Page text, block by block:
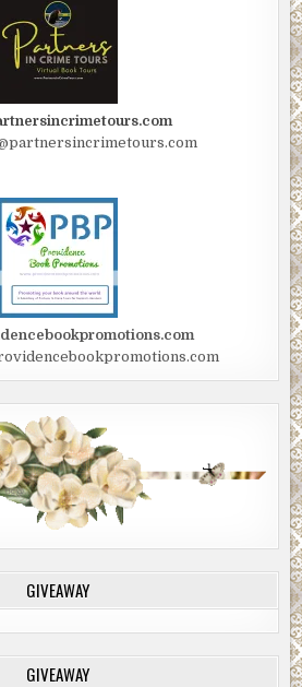
GIVEAWAY
GIVEAWAY